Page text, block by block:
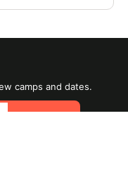
camps and dates.